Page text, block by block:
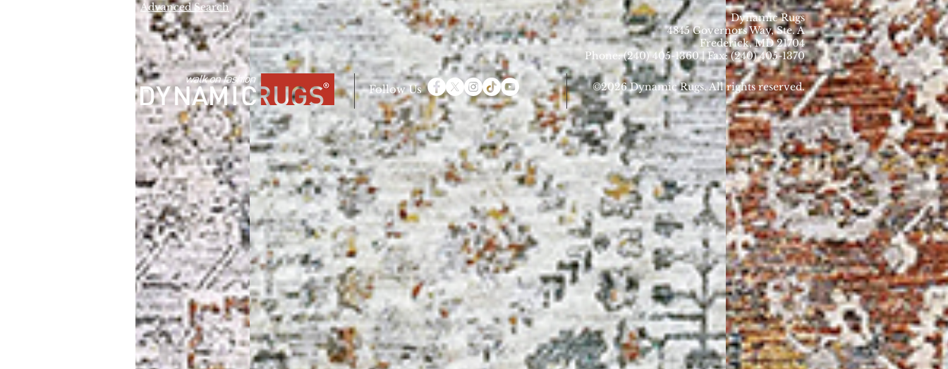
Advanced Search
Dynamic Rugs
4845 Governors Way, Ste. A
Frederick, MD 21704
Phone: (240) 405-1360 | Fax: (240) 405-1370
Follow Us ©2026 Dynamic Rugs. All rights reserved.